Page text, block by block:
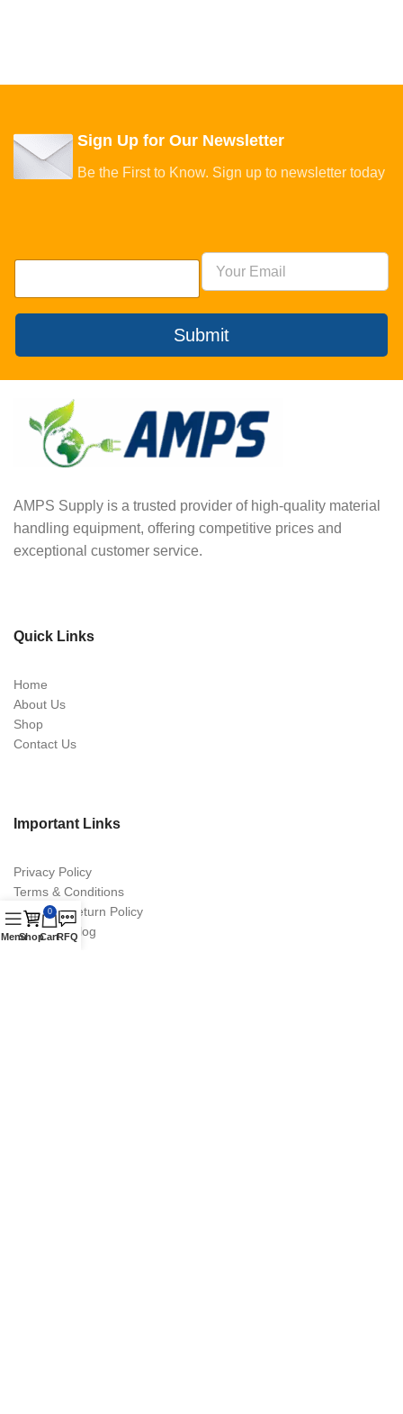
Sign Up for Our Newsletter
Be the First to Know. Sign up to newsletter today
Submit
AMPS Supply is a trusted provider of high-quality material
handling equipment, offering competitive prices and
exceptional customer service.
Quick Links
Home
About Us
Shop
Contact Us
Important Links
Privacy Policy
Terms & Conditions
Return & Return Policy
Digital Catalog
MenuShop
0
CartRFQ